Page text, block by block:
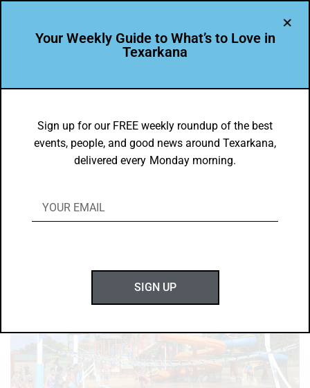
Top 10 Things to Do in Texarkana May
20-June 1, 2019 [2-Week Holiday
MAY 19, 2019
Your Weekly Guide to What’s to Love in
Texarkana
Sign up for our FREE weekly roundup of the best
events, people, and good news around Texarkana,
delivered every Monday morning.
SIGN UP